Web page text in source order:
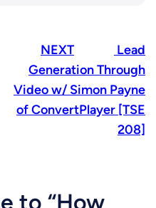
NEXT
Lead
Generation Through
Video w/ Simon Payne
of ConvertPlayer [TSE
208]
to “How